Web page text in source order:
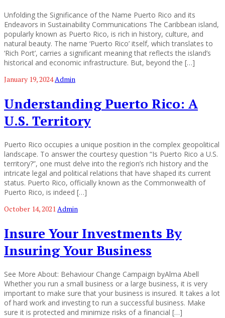
Unfolding the Significance of the Name Puerto Rico and its
Endeavors in Sustainability Communications The Caribbean island,
popularly known as Puerto Rico, is rich in history, culture, and
natural beauty. The name ‘Puerto Rico’ itself, which translates to
‘Rich Port’, carries a significant meaning that reflects the island’s
historical and economic infrastructure. But, beyond the […]
January 19, 2024Admin
Understanding Puerto Rico: A
U.S. Territory
Puerto Rico occupies a unique position in the complex geopolitical
landscape. To answer the courtesy question “Is Puerto Rico a U.S.
territory?”, one must delve into the region’s rich history and the
intricate legal and political relations that have shaped its current
status. Puerto Rico, officially known as the Commonwealth of
Puerto Rico, is indeed […]
October 14, 2021Admin
Insure Your Investments By
Insuring Your Business
See More About: Behaviour Change Campaign byAlma Abell
Whether you run a small business or a large business, it is very
important to make sure that your business is insured. It takes a lot
of hard work and investing to run a successful business. Make
sure it is protected and minimize risks of a financial […]